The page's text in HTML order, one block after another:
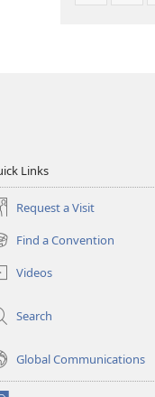
Links
Request a Visit
Find a Convention
Videos
Search
Global Communications